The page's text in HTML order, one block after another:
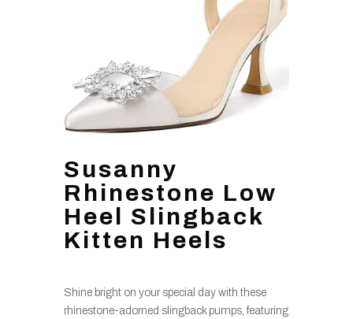
Susanny
Rhinestone Low
Heel Slingback
Kitten Heels
Shine bright on your special day with these
rhinestone-adorned slingback pumps, featuring